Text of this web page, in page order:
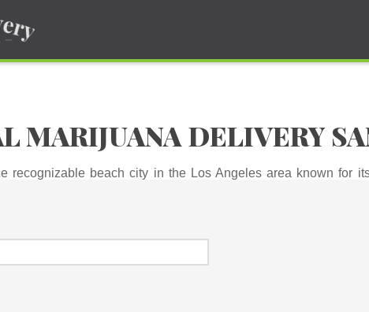
MARIJUANA DELIVERY
recognizable beach city in the Los Angeles area known for
which way, there is simply no time to waste sitting in a